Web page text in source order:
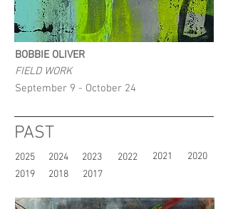
BOBBIE OLIVER
FIELD WORK
September 9 - October 24
PAST
2025 2024 2023 2022 2021
2020
2019
2018 2017